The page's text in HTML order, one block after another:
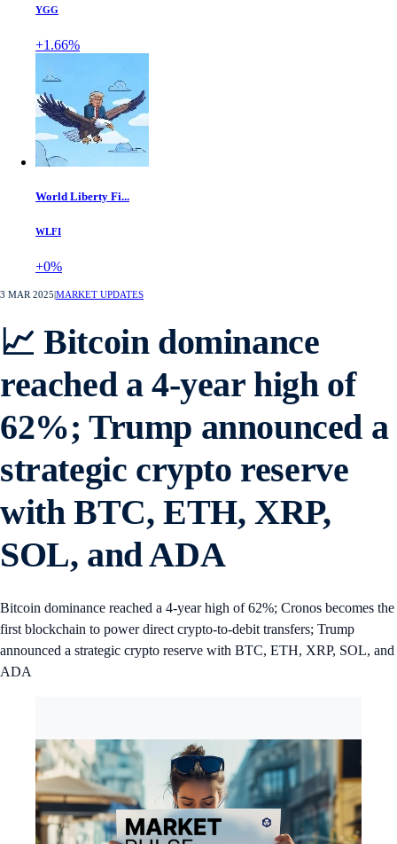
YGG
+1.66%
World Liberty Fi...
WLFI
+0%
3 MAR 2025 MARKET UPDATES
📈 Bitcoin dominance
reached a 4-year high of
62%; Trump announced a
strategic crypto reserve
with BTC, ETH, XRP,
SOL, and ADA
Bitcoin dominance reached a 4-year high of 62%; Cronos becomes the
first blockchain to power direct crypto-to-debit transfers; Trump
announced a strategic crypto reserve with BTC, ETH, XRP, SOL, and
ADA